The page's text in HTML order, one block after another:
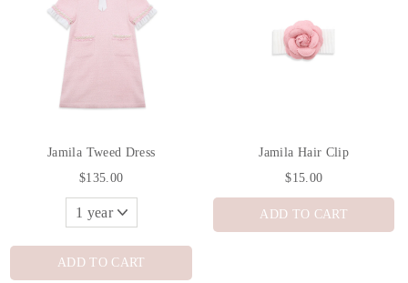
Jamila Tweed Dress
$135.00
ADD TO CART
Jamila Hair Clip
$15.00
ADD TO CART